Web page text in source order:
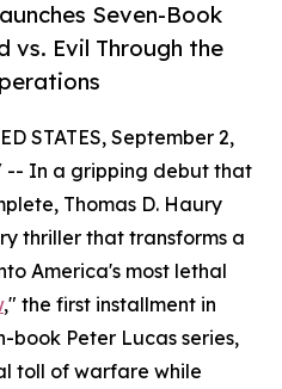
Seven-Book
vs. Evil Through the
STATES, September 2,
-- In a gripping debut that
Thomas D. Haury
thriller that transforms a
America's most lethal
," the first installment in
book Peter Lucas series,
toll of warfare while